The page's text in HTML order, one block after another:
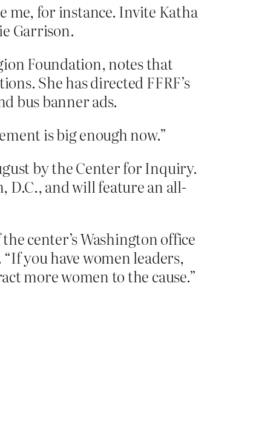
me, for instance. Invite Katha
Garrison.
Foundation, notes that
She has directed FFRF’s
bus banner ads.
is big enough now.”
by the Center for Inquiry.
D.C., and will feature an all-
center’s Washington office
you have women leaders,
more women to the cause.”